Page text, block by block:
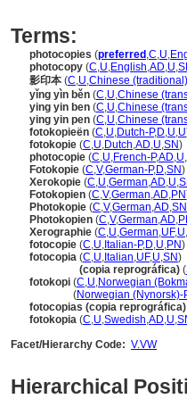
Terms:
photocopies (preferred ,C,U,
photocopy (C,U,English,AD,U,
影印本 (C,U,Chinese
yǐng yìn běn (C,U,Chinese
ying yin ben (C,U,Chinese
ying yin pen (C,U,Chinese
fotokopieën (C,U,Dutch-P,D,U,U
fotokopie (C,U,Dutch,AD,U,SN)
photocopie (C,U,French-P,AD,U,
Fotokopie (C,V,German-P,D,SN)
Xerokopie (C,U,German,AD,U,
Fotokopien (C,V,German,AD,PN
Photokopie (C,V,German,AD,SN
Photokopien (C,V,German,AD,
Xerographie (C,U,German,UF,U,
fotocopie (C,U, Italian-P,D,U,PN)
fotocopia (C,U, Italian,UF,U,SN)
(copia reprográfica) (
fotokopi (C,U,Norwegian
(Norwegian (Nynorsk)-
fotocopias (copia reprográfica)
fotokopia (C,U,Swedish,AD,U,
Facet/Hierarchy Code: V.VW
Hierarchical